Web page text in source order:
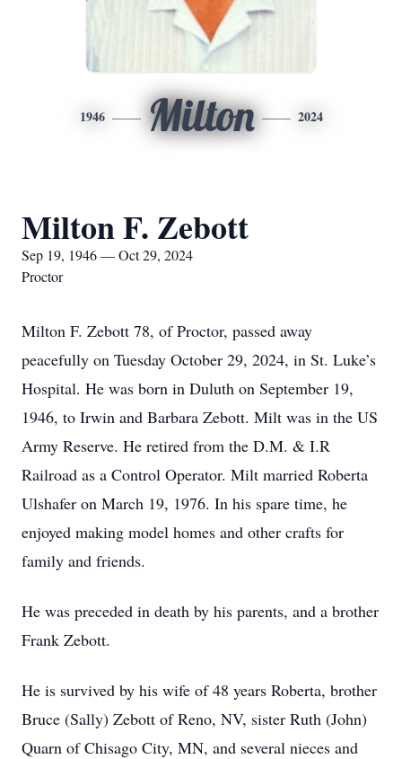
1946 Milton 2024
Milton F. Zebott
Sep 19, 1946 — Oct 29, 2024
Proctor
Milton F. Zebott 78, of Proctor, passed away
peacefully on Tuesday October 29, 2024, in St. Luke’s
Hospital. He was born in Duluth on September 19,
1946, to Irwin and Barbara Zebott. Milt was in the US
Army Reserve. He retired from the D.M. & I.R
Railroad as a Control Operator. Milt married Roberta
Ulshafer on March 19, 1976. In his spare time, he
enjoyed making model homes and other crafts for
family and friends.
He was preceded in death by his parents, and a brother
Frank Zebott.
He is survived by his wife of 48 years Roberta, brother
Bruce (Sally) Zebott of Reno, NV, sister Ruth (John)
Quarn of Chisago City, MN, and several nieces and